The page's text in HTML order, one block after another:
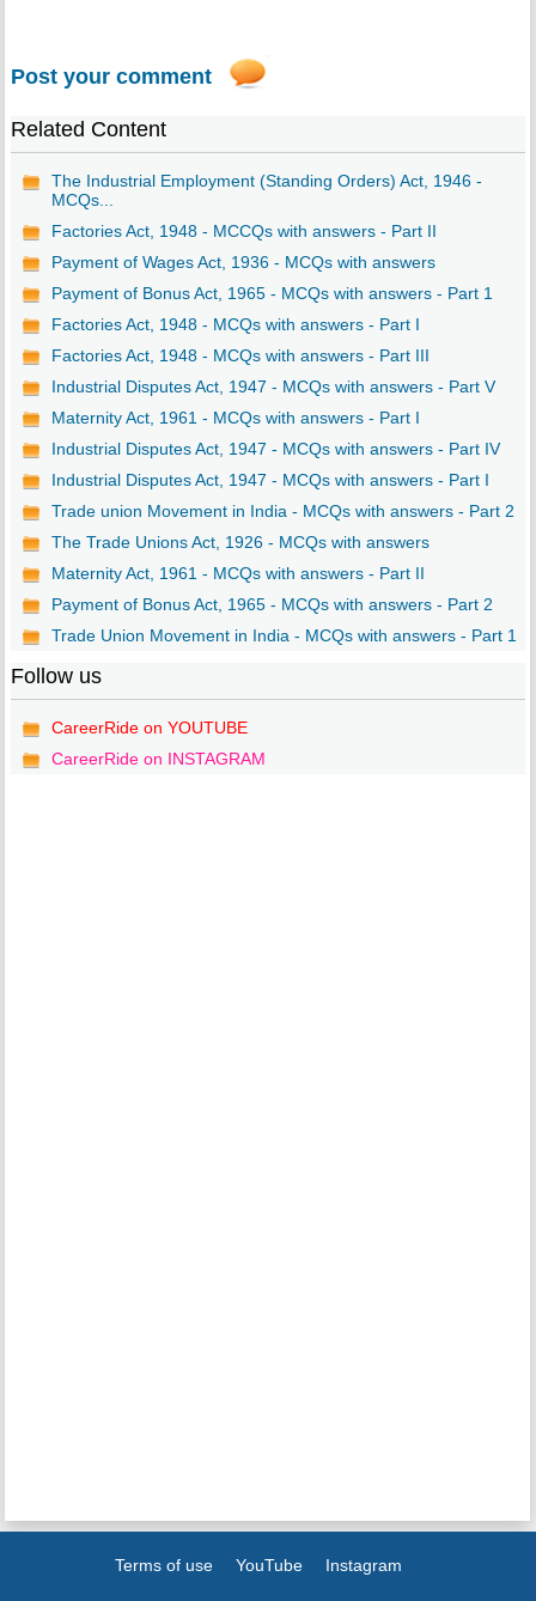
Post your comment
Related Content
The Industrial Employment (Standing Orders) Act, 1946 -
MCQs...
Factories Act, 1948 - MCCQs with answers - Part II
Payment of Wages Act, 1936 - MCQs with answers
Payment of Bonus Act, 1965 - MCQs with answers - Part 1
Factories Act, 1948 - MCQs with answers - Part I
Factories Act, 1948 - MCQs with answers - Part III
Industrial Disputes Act, 1947 - MCQs with answers - Part V
Maternity Act, 1961 - MCQs with answers - Part I
Industrial Disputes Act, 1947 - MCQs with answers - Part IV
Industrial Disputes Act, 1947 - MCQs with answers - Part I
Trade union Movement in India - MCQs with answers - Part 2
The Trade Unions Act, 1926 - MCQs with answers
Maternity Act, 1961 - MCQs with answers - Part II
Payment of Bonus Act, 1965 - MCQs with answers - Part 2
Trade Union Movement in India - MCQs with answers - Part 1
Follow us
CareerRide on YOUTUBE
CareerRide on INSTAGRAM
Terms of use YouTube Instagram